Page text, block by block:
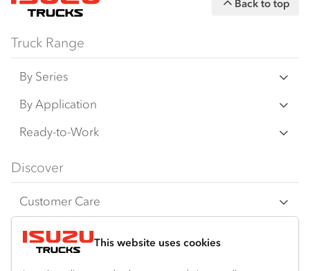
This website uses cookies
Back to top
Truck Range
By Series
N Series
F Series
FY Series
By Application
Freight & Distribution
4x4 / AWD
Dual Control
Agitators
Ready-to-Work
Traypack
Vanpack
Discover
Customer Care
Isuzu Care
Warranty
Resources
Truck buyers guide
Company